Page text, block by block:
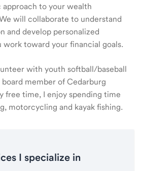
to your wealth
will collaborate to understand
and develop personalized
toward your financial goals.
with youth softball/baseball
board member of Cedarburg
free time, I enjoy spending time
motorcycling and kayak fishing.
I specialize in